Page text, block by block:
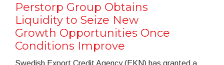
Perstorp Group Obtains
Liquidity to Seize New
Growth Opportunities Once
Conditions Improve